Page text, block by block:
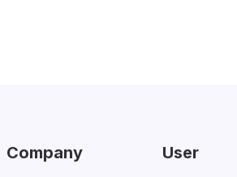
Company User